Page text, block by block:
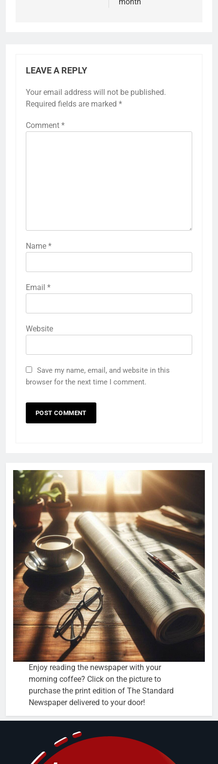
LEAVE A REPLY
Your email address will not be published.
Required fields are marked *
Comment *
Name *
Email *
Website
Save my name, email, and website in this
browser for the next time I comment.
Enjoy reading the newspaper with your
morning coffee? Click on the picture to
purchase the print edition of The Standard
Newspaper delivered to your door!